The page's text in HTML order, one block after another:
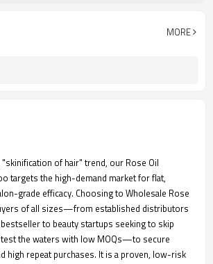
Lightweight, and non-sticky lotion
MORE
"skinification of hair" trend, our Rose Oil
targets the high-demand market for flat,
grade efficacy. Choosing to Wholesale Rose
of all sizes—from established distributors
to beauty startups seeking to skip
test the waters with low MOQs—to secure
high repeat purchases. It is a proven, low-risk